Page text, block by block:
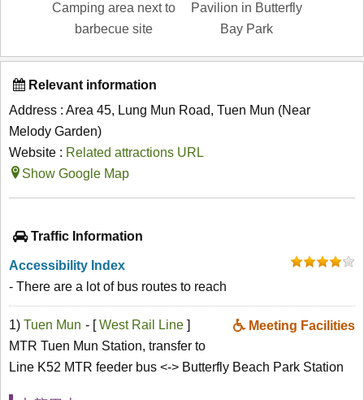
Camping area next to
barbecue site
Pavilion in Butterfly
Bay Park
Relevant information
Address : Area 45, Lung Mun Road, Tuen Mun (Near
Melody Garden)
Website : Related attractions URL
Show Google Map
Traffic Information
Accessibility Index
- There are a lot of bus routes to reach
1) Tuen Mun Meeting Facilities
- [West Rail Line ]
MTR Tuen Mun Station, transfer to
Line K52 MTR feeder bus <-> Butterfly Beach Park Station